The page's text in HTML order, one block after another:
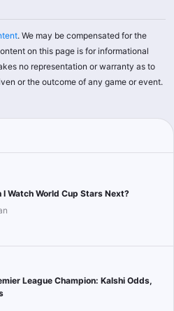
. We may be compensated for the
on this page is for informational
no representation or warranty as to
or the outcome of any game or event.
I Watch World Cup Stars Next?
League Champion: Kalshi Odds,